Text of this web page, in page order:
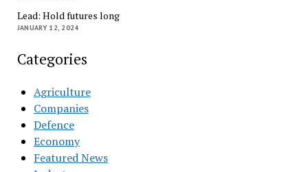
Lead: Hold futures long
JANUARY 12, 2024
Categories
Agriculture
Companies
Defence
Economy
Featured News